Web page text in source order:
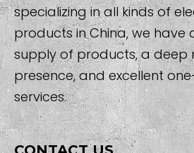
specializing in all kinds of
products in China, we have
supply of products, a deep
presence, and excellent
services.